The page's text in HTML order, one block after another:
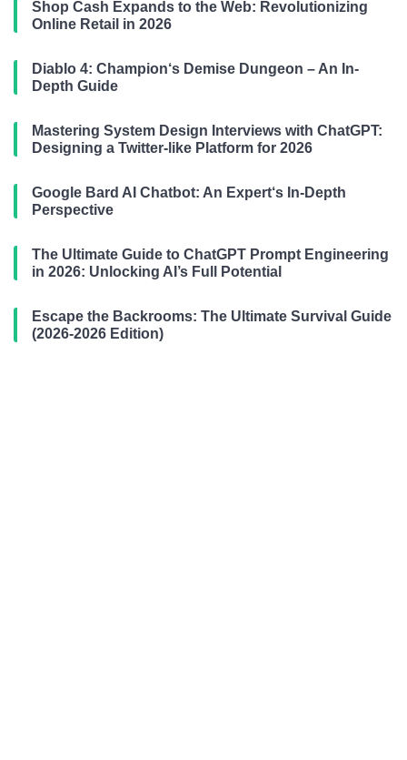
Shop Cash Expands to the Web: Revolutionizing
Online Retail in 2026
Diablo 4: Champion‘s Demise Dungeon – An In-
Depth Guide
Mastering System Design Interviews with ChatGPT:
Designing a Twitter-like Platform for 2026
Google Bard AI Chatbot: An Expert‘s In-Depth
Perspective
The Ultimate Guide to ChatGPT Prompt Engineering
in 2026: Unlocking AI’s Full Potential
Escape the Backrooms: The Ultimate Survival Guide
(2026-2026 Edition)